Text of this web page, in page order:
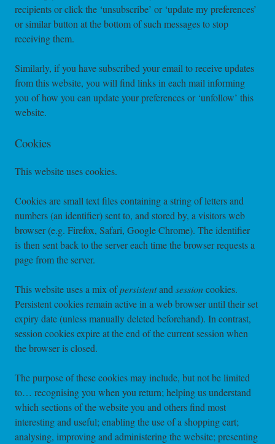
recipients or click the ‘unsubscribe’ or ‘update my preferences’
or similar button at the bottom of such messages to stop
receiving them.
Similarly, if you have subscribed your email to receive updates
from this website, you will find links in each mail informing
you of how you can update your preferences or ‘unfollow’ this
website.
Cookies
This website uses cookies.
Cookies are small text files containing a string of letters and
numbers (an identifier) sent to, and stored by, a visitors web
browser (e.g. Firefox, Safari, Google Chrome). The identifier
is then sent back to the server each time the browser requests a
page from the server.
This website uses a mix ofpersistentand sessioncookies.
Persistent cookies remain active in a web browser until their set
expiry date (unless manually deleted beforehand). In contrast,
session cookies expire at the end of the current session when
the browser is closed.
The purpose of these cookies may include, but not be limited
to… recognising you when you return; helping us understand
which sections of the website you and others find most
interesting and useful; enabling the use of a shopping cart;
analysing, improving and administering the website; presenting